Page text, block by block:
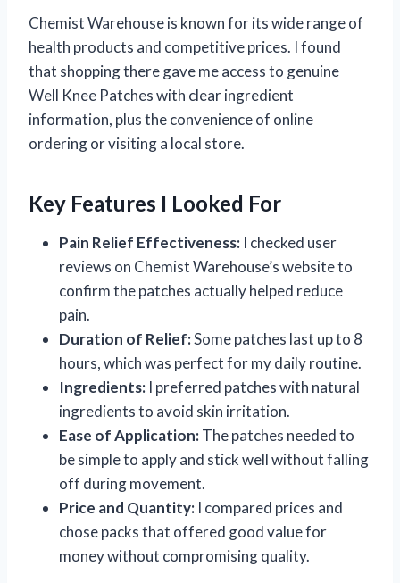
Chemist Warehouse is known for its wide range of
health products and competitive prices. I found
that shopping there gave me access to genuine
Well Knee Patches with clear ingredient
information, plus the convenience of online
ordering or visiting a local store.
Key Features I Looked For
Pain Relief Effectiveness: I checked user
reviews on Chemist Warehouse’s website to
confirm the patches actually helped reduce
pain.
Duration of Relief:Some patches last up to 8
hours, which was perfect for my daily routine.
Ingredients: I preferred patches with natural
ingredients to avoid skin irritation.
Ease of Application:The patches needed to
be simple to apply and stick well without falling
off during movement.
Price and Quantity: I compared prices and
chose packs that offered good value for
money without compromising quality.